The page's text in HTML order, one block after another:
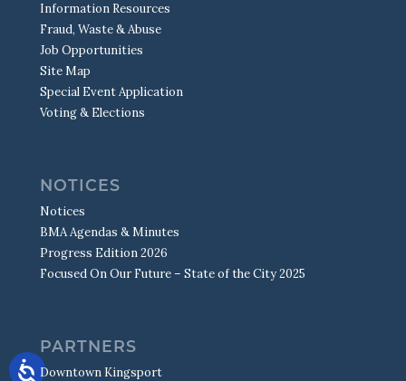
Information Resources
Fraud, Waste & Abuse
Job Opportunities
Site Map
Special Event Application
Voting & Elections
NOTICES
Notices
BMA Agendas & Minutes
Progress Edition 2026
Focused On Our Future – State of the City 2025
PARTNERS
Downtown Kingsport